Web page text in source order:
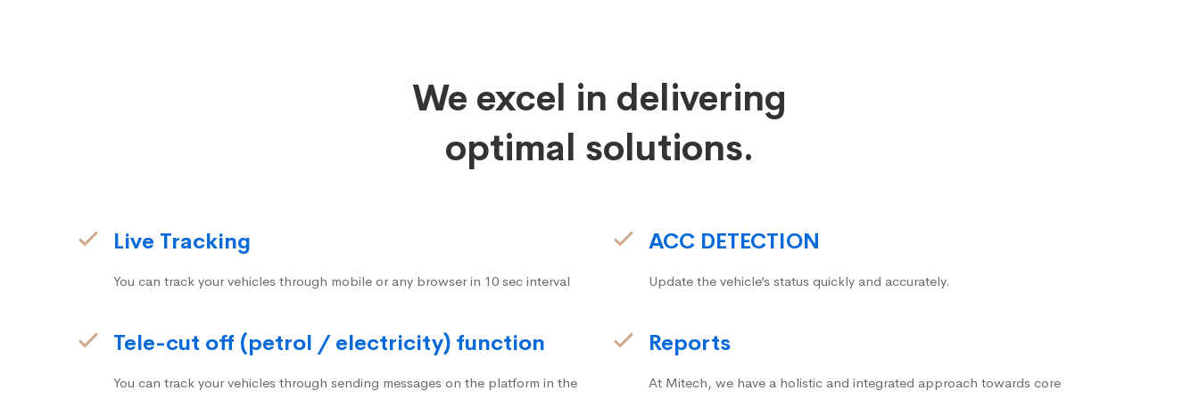
We excel in delivering
optimal solutions.
Live Tracking
You can track your vehicles through mobile or any browser in 10 sec interval
Tele-cut off (petrol / electricity) function
You can track your vehicles through sending messages on the platform in the
ACC DETECTION
Update the vehicle’s status quickly and accurately.
Reports
At Mitech, we have a holistic and integrated approach towards core